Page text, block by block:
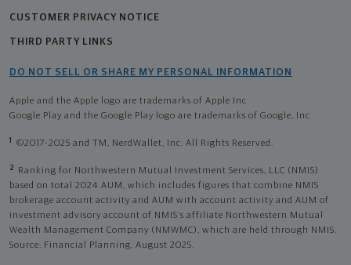
CUSTOMER PRIVACY NOTICE
THIRD PARTY LINKS
DO NOT SELL OR SHARE MY PERSONAL INFORMATION
Apple and the Apple logo are trademarks of Apple Inc
Google Play and the Google Play logo are trademarks of Google, Inc
1 ©2017-2025 and TM, NerdWallet, Inc. All Rights Reserved.
2
Ranking for Northwestern Mutual Investment Services, LLC (NMIS)
based on total 2024 AUM, which includes figures that combine NMIS
brokerage account activity and AUM with account activity and AUM of
investment advisory account of NMIS’s affiliate Northwestern Mutual
Wealth Management Company (NMWMC), which are held through NMIS.
Source: Financial Planning, August 2025.